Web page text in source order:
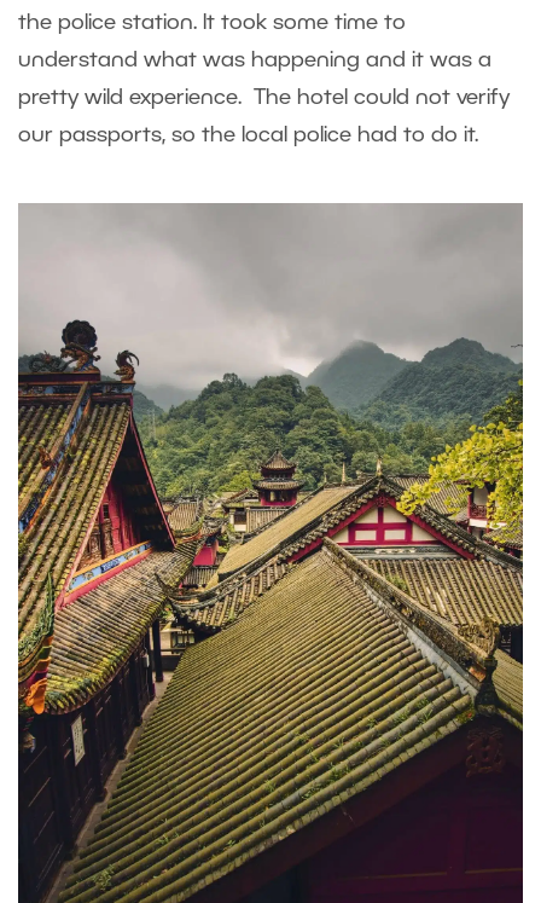
the police station. It took some time to
understand what was happening and it was a
pretty wild experience. The hotel could not verify
our passports, so the local police had to do it.